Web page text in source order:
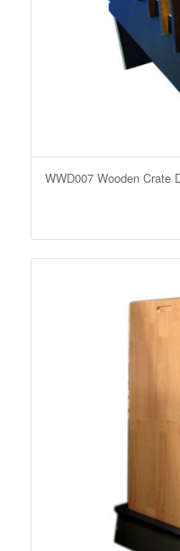
WWD007 Wooden Crate